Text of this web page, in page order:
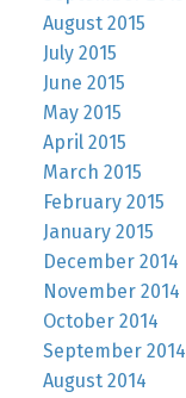
August 2015
July 2015
June 2015
May 2015
April 2015
March 2015
February 2015
January 2015
December 2014
November 2014
October 2014
September 2014
August 2014